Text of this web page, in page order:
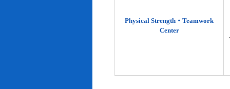
Physical Strength‧Teamwork
Center